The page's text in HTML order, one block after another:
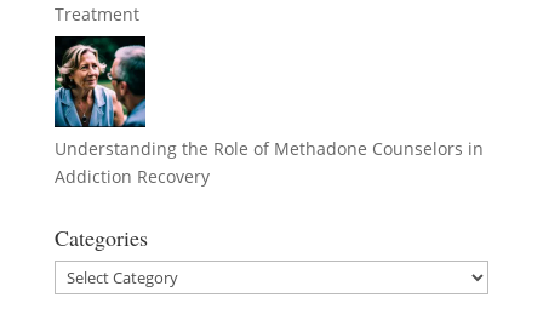
Treatment
Understanding the Role of Methadone Counselors in
Addiction Recovery
Categories
Categories